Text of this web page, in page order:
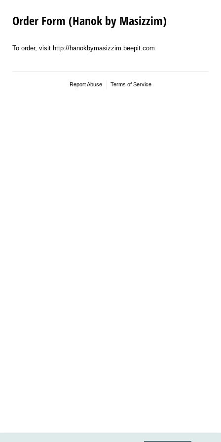
Order Form (Hanok by Masizzim)
To order, visit http://hanokbymasizzim.beepit.com
Report Abuse Terms of Service